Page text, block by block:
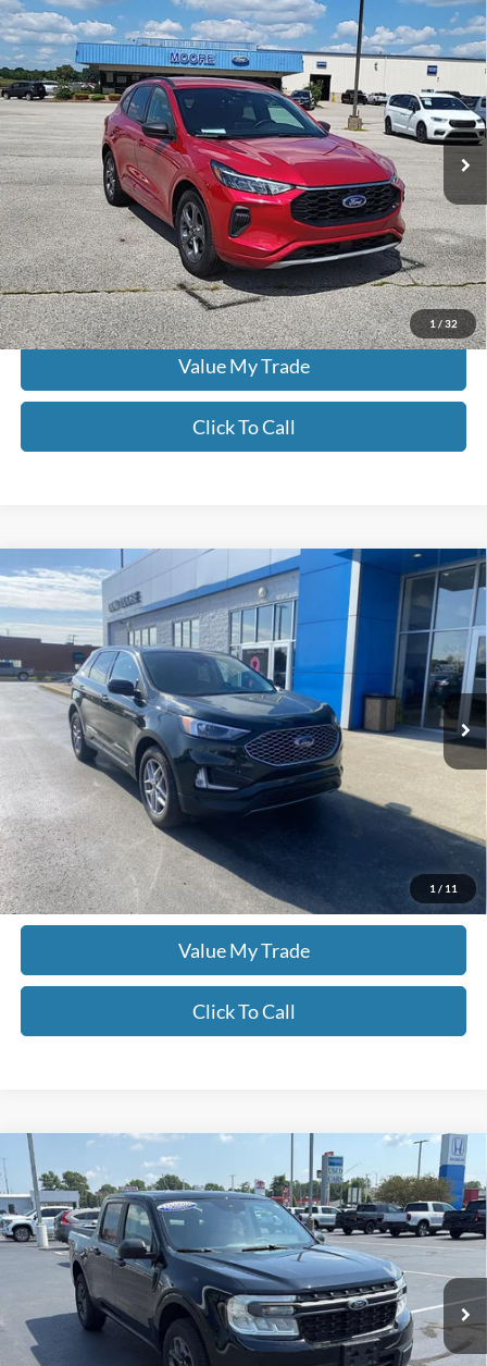
1 / 32
2024Ford EscapeST-Line
Don Moore on Hartford
VIN:1FMCU0MN0RUA25943Stock:FW0926
49,721 mi Ext. Int.
$22,386
MOORE VALUE PRICE:
Less
Moore Value Price:
$22,386
Moore Value Price includes $498 dealer processing fee. Price excludes
governmental fees such as tax, title, and registration.
Check Availability
Value My Trade
Click To Call
Compare Vehicle
1 / 11
2024Ford EdgeSEL
Don Moore GM Center
2FMPK4J96RBA55685Stock:YB9906
16,067 mi Ext. Int.
$28,378
MOORE VALUE PRICE
Less
Moore Value Price: $28,378
Moore Value Price includes $498 dealer processing fee. Price excludes
governmental fees such as tax, title, and registration.
Check Availability
Value My Trade
Click To Call
Compare Vehicle
2024Ford MaverickXLT
Price Drop
Don Moore on Frederica
3FTTW8H34RRB42034Stock:TG0575
21,760 mi Ext. Int.
$29,498
MOORE VALUE PRICE:
Less
Moore Value Price:
$29,498
Compare Vehicle